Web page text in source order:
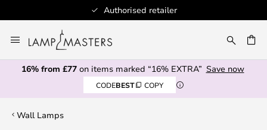
Authorised retailer
to
Content
16% from £77on items marked “16% EXTRA” Save now
CODEBEST COPY
Wall Lamps